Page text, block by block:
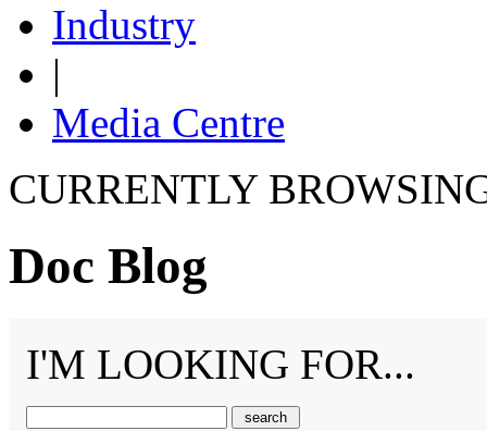
Industry
|
Media Centre
CURRENTLY
Doc Blog
I'M LOOKING FOR...